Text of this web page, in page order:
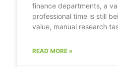
finance departments, a
professional time is still
value, manual research
READ MORE »